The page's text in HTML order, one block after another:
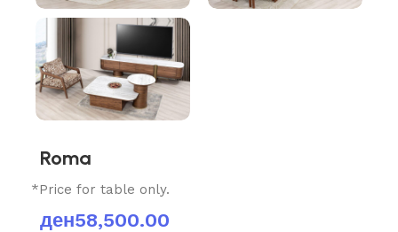
Roma
*Price for table only.
ден58,500.00